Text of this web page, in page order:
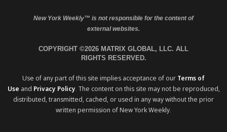
New York Weekly™ is not responsible for the content of
external websites.
COPYRIGHT ©2026 MATRIX GLOBAL, LLC. ALL
RIGHTS RESERVED.
Use of any part of this site implies acceptance of our Terms of
Use and Privacy Policy. The content on this site may not be reproduced,
distributed, transmitted, cached, or used in any way without the prior
written permission of New York Weekly.